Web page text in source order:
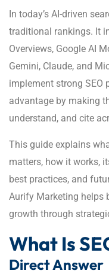
In today’s AI-driven
traditional rankings. It
Overviews, Google AI
Gemini, Claude, and
implement strong SEO
advantage by making
understand, and cite
This guide explains
matters, how it works,
best practices, and
Aurify Marketing helps
growth through
What Is
Direct Answer